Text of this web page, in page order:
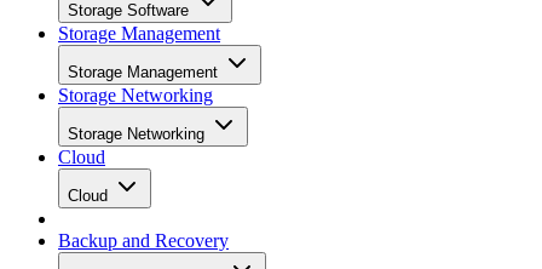
Storage Software
Storage Management
Storage Management
Storage Networking
Storage Networking
Cloud
Cloud
Backup and Recovery